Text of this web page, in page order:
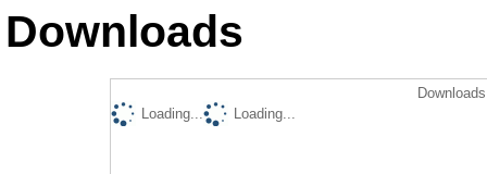
Downloads
Loading...
Loading...